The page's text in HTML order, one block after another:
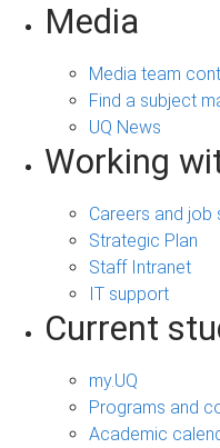
Media
Media team
Find a subject
UQ News
Working
Careers and job
Strategic Plan
Staff Intranet
IT support
Current
my.UQ
Programs and
Academic